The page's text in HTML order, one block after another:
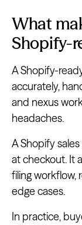
What
Shopify-
A Shopify-
accurately,
and nexus
headaches.
A Shopify
at checkout. It
filing workflow,
edge cases.
In practice,